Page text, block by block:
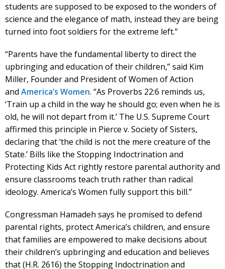
students are supposed to be exposed to the wonders of
science and the elegance of math, instead they are being
turned into foot soldiers for the extreme left.”
“Parents have the fundamental liberty to direct the
upbringing and education of their children,” said Kim
Miller, Founder and President of Women of Action
and America’s Women. “As Proverbs 22:6 reminds us,
‘Train up a child in the way he should go; even when he is
old, he will not depart from it.’ The U.S. Supreme Court
affirmed this principle in Pierce v. Society of Sisters,
declaring that ‘the child is not the mere creature of the
State.’ Bills like the Stopping Indoctrination and
Protecting Kids Act rightly restore parental authority and
ensure classrooms teach truth rather than radical
ideology. America’s Women fully support this bill.”
Congressman Hamadeh says he promised to defend
parental rights, protect America’s children, and ensure
that families are empowered to make decisions about
their children’s upbringing and education and believes
that (H.R. 2616) the Stopping Indoctrination and